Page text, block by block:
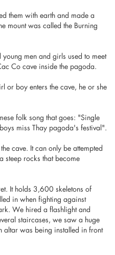
them with earth and made a
mount was called the Burning
men and girls used to meet
Co cave inside the pagoda.
or boy enters the cave, he or she
folk song that goes: "Single
miss Thay pagoda's festival".
cave. It can only be attempted
steep rocks that become
It holds 3,600 skeletons of
in when fighting against
We hired a flashlight and
staircases, we saw a huge
altar was being installed in front